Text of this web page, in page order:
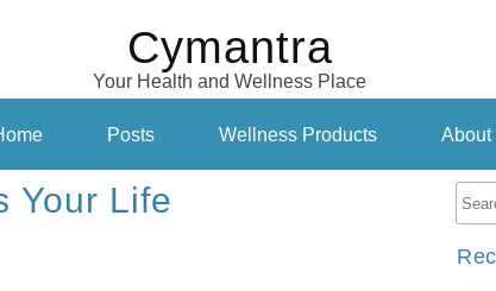
Cymantra
Your Health and Wellness Place
Posts Wellness Products About
Your Life